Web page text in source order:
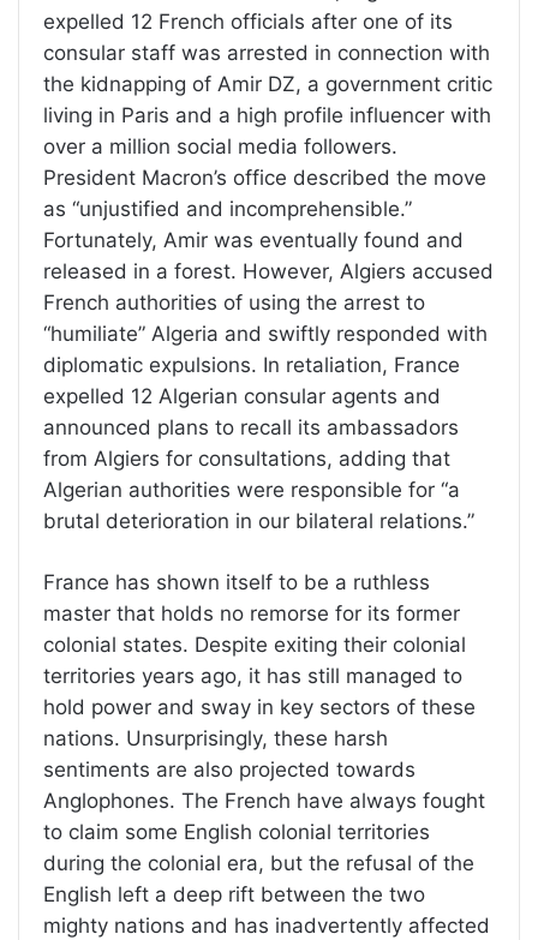
expelled 12 French officials after one of its
consular staff was arrested in connection with
the kidnapping of Amir DZ, a government critic
living in Paris and a high profile influencer with
over a million social media followers.
President Macron’s office described the move
as “unjustified and incomprehensible.”
Fortunately, Amir was eventually found and
released in a forest. However, Algiers accused
French authorities of using the arrest to
“humiliate” Algeria and swiftly responded with
diplomatic expulsions. In retaliation, France
expelled 12 Algerian consular agents and
announced plans to recall its ambassadors
from Algiers for consultations, adding that
Algerian authorities were responsible for “a
brutal deterioration in our bilateral relations.”
France has shown itself to be a ruthless
master that holds no remorse for its former
colonial states. Despite exiting their colonial
territories years ago, it has still managed to
hold power and sway in key sectors of these
nations. Unsurprisingly, these harsh
sentiments are also projected towards
Anglophones. The French have always fought
to claim some English colonial territories
during the colonial era, but the refusal of the
English left a deep rift between the two
mighty nations and has inadvertently affected